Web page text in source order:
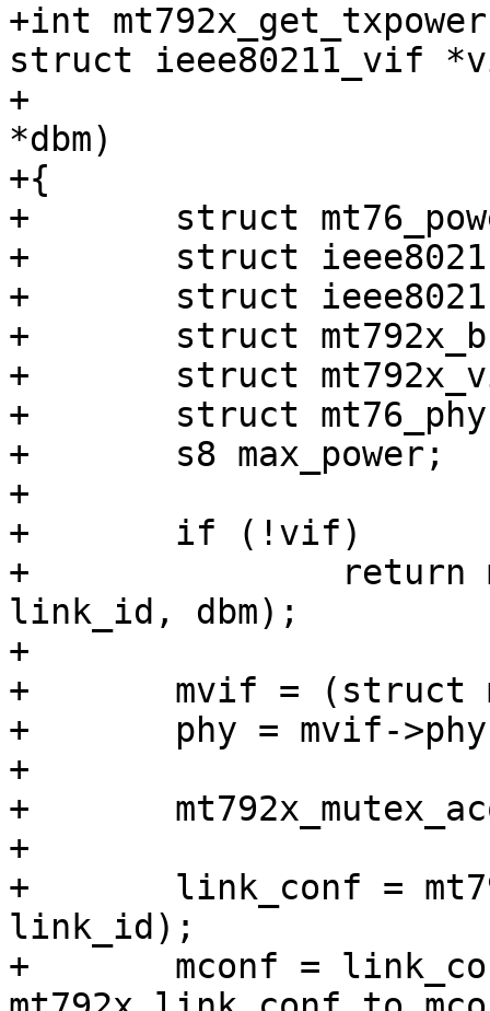
+int
struct ieee80211_vif
+		       unsigned int link_id, int
*dbm)
+{
+	struct mt76_power_limits limits = {};
+	struct ieee80211_bss_conf *link_conf;
+	struct ieee80211_channel *chan;
+	struct mt792x_bss_conf *mconf;
+	struct mt792x_vif *mvif;
+	struct mt76_phy *phy;
+	s8 max_power;
+
+	if (!vif)
+		return mt76_get_txpower(hw, vif,
link_id, dbm);
+
+	mvif = (struct mt792x_vif *)vif->drv_priv;
+	phy = mvif->phy->mt76;
+
+	mt792x_mutex_acquire(mvif->phy->dev);
+
+	link_conf = mt792x_vif_to_bss_conf(vif,
link_id);
+	mconf = link_conf ?